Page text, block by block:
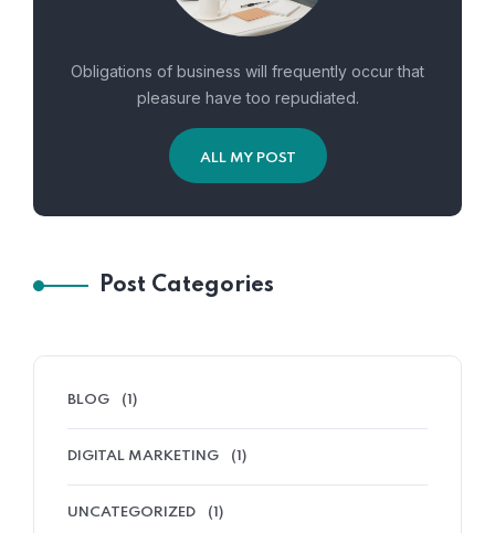
Obligations of business will frequently occur that
pleasure have too repudiated.
ALL MY POST
Post Categories
BLOG (1)
DIGITAL MARKETING (1)
UNCATEGORIZED (1)